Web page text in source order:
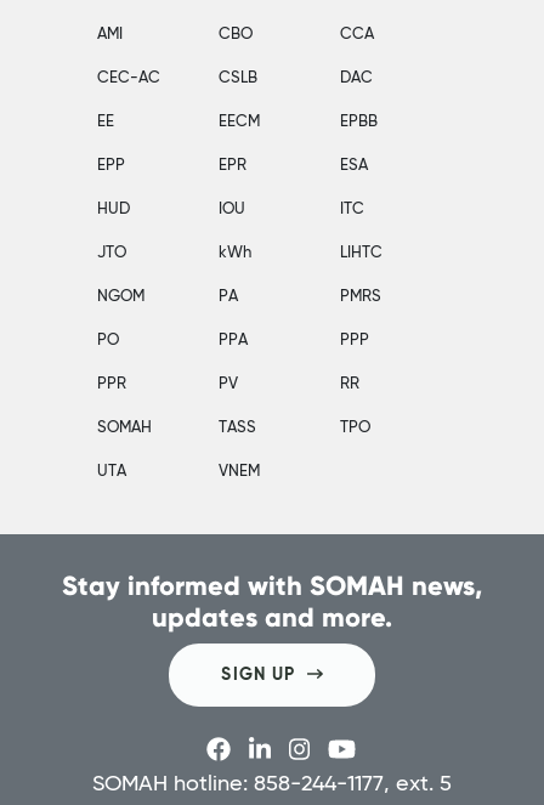
AMI CBO CCA
CEC-AC CSLB DAC
EE EECM EPBB
EPP EPR ESA
HUD IOU ITC
JTO kWh LIHTC
NGOM PA PMRS
PO PPA PPP
PPR PV RR
SOMAH TASS TPO
UTA VNEM
Stay informed with SOMAH news,
updates and more.
SIGN UP
SOMAH hotline: 858-244-1177, ext. 5